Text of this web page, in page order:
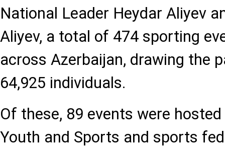
National Leader Heydar Aliyev
Aliyev, a total of 474 sporting
across Azerbaijan, drawing the
64,925 individuals.
Of these, 89 events were
Youth and Sports and sports